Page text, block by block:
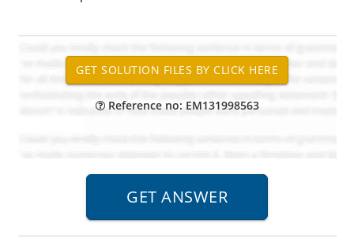
Reference no: EM131998563